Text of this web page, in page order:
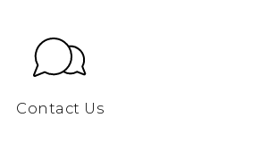
Contact Us